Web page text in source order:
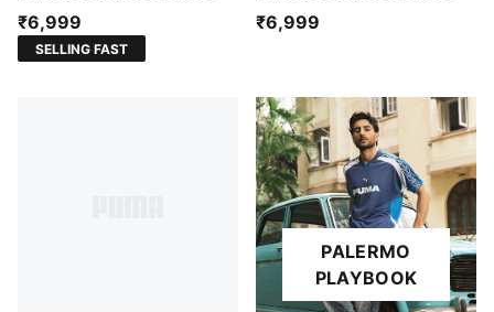
₹6,999
SELLING FAST
₹6,999
PALERMO
PLAYBOOK